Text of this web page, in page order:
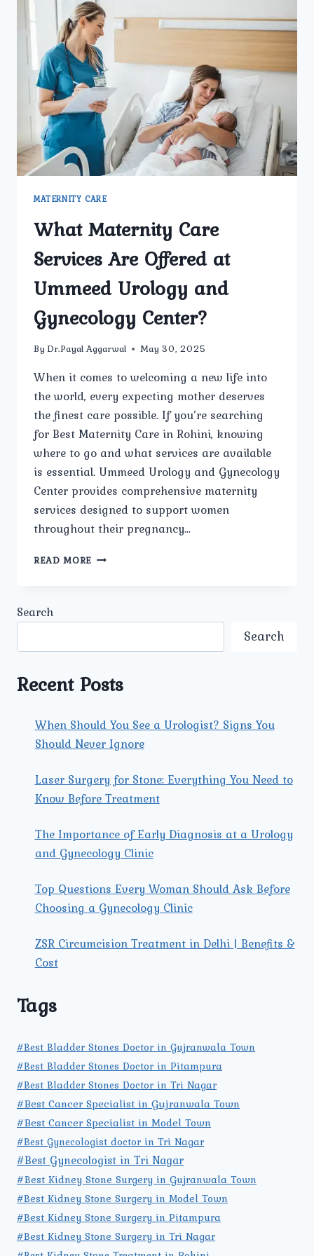
MATERNITY CARE
What Maternity Care
Services Are Offered at
Ummeed Urology and
Gynecology Center?
By Dr.Payal Aggarwal May 30, 2025
When it comes to welcoming a new life into
the world, every expecting mother deserves
the finest care possible. If you’re searching
for Best Maternity Care in Rohini, knowing
where to go and what services are available
is essential. Ummeed Urology and Gynecology
Center provides comprehensive maternity
services designed to support women
throughout their pregnancy…
READ MORE WHAT
AND
CENTER?
Search
Search
Recent Posts
When Should You See a Urologist? Signs You
Should Never Ignore
Laser Surgery for Stone: Everything You Need to
Know Before Treatment
The Importance of Early Diagnosis at a Urology
and Gynecology Clinic
Top Questions Every Woman Should Ask Before
Choosing a Gynecology Clinic
ZSR Circumcision Treatment in Delhi | Benefits &
Cost
Tags
#Best Bladder Stones Doctor in Gujranwala Town
#Best Bladder Stones Doctor in Pitampura
#Best Bladder Stones Doctor in Tri Nagar
#Best Cancer Specialist in Gujranwala Town
#Best Cancer Specialist in Model Town
#Best Gynecologist doctor in Tri Nagar
#Best Gynecologist in Tri Nagar
#Best Kidney Stone Surgery in Gujranwala Town
#Best Kidney Stone Surgery in Model Town
#Best Kidney Stone Surgery in Pitampura
#Best Kidney Stone Surgery in Tri Nagar